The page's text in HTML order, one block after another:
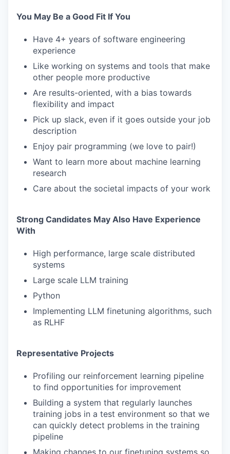
You May Be a Good Fit If You
Have 4+ years of software engineering
experience
Like working on systems and tools that make
other people more productive
Are results-oriented, with a bias towards
flexibility and impact
Pick up slack, even if it goes outside your job
description
Enjoy pair programming (we love to pair!)
Want to learn more about machine learning
research
Care about the societal impacts of your work
Strong Candidates May Also Have Experience
With
High performance, large scale distributed
systems
Large scale LLM training
Python
Implementing LLM finetuning algorithms, such
as RLHF
Representative Projects
Profiling our reinforcement learning pipeline
to find opportunities for improvement
Building a system that regularly launches
training jobs in a test environment so that we
can quickly detect problems in the training
pipeline